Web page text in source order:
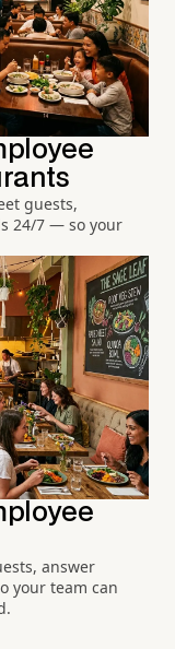
guests,
24/7 — so your
answer
your team can